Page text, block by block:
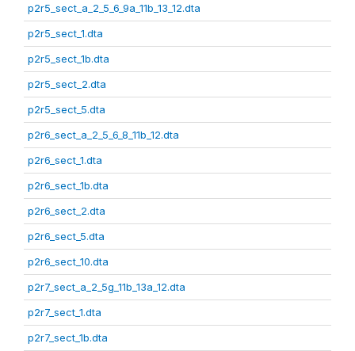
p2r5_sect_a_2_5_6_9a_11b_13_12.dta
p2r5_sect_1.dta
p2r5_sect_1b.dta
p2r5_sect_2.dta
p2r5_sect_5.dta
p2r6_sect_a_2_5_6_8_11b_12.dta
p2r6_sect_1.dta
p2r6_sect_1b.dta
p2r6_sect_2.dta
p2r6_sect_5.dta
p2r6_sect_10.dta
p2r7_sect_a_2_5g_11b_13a_12.dta
p2r7_sect_1.dta
p2r7_sect_1b.dta